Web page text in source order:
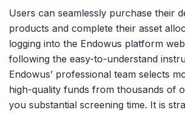
Users can seamlessly purchase their
products and complete their asset
logging into the Endowus platform
following the easy-to-understand
Endowus’ professional team selects
high-quality funds from thousands of
you substantial screening time. It is